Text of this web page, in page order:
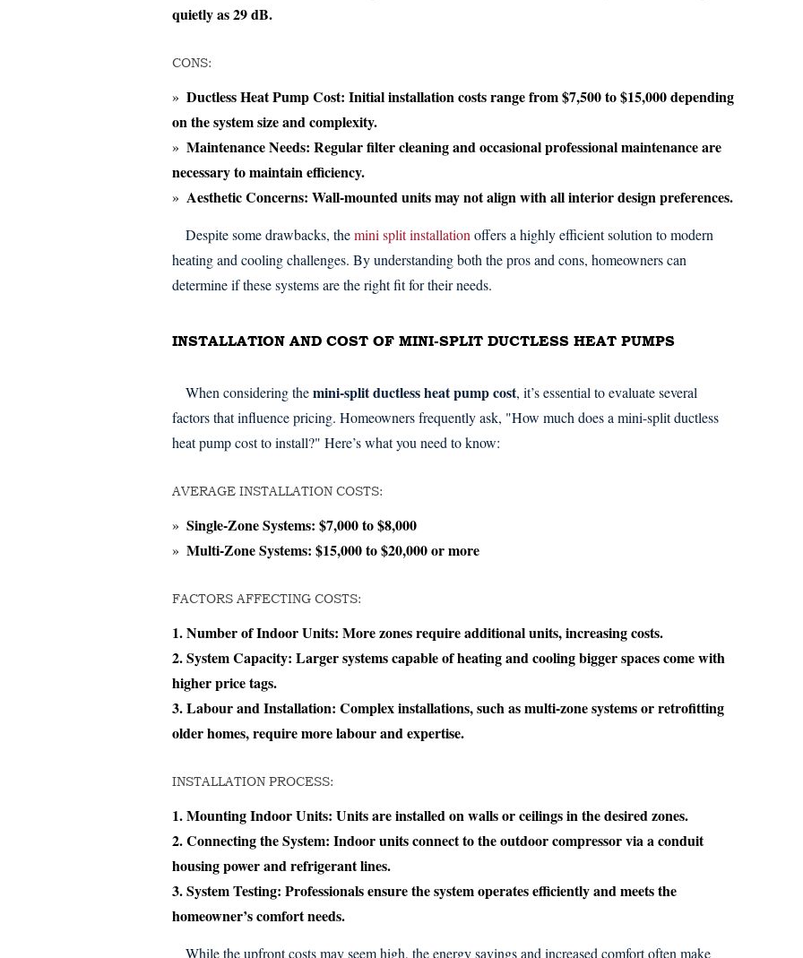
quietly as 29 dB.
CONS:
Ductless Heat Pump Cost: Initial installation costs range from $7,500 to $15,000 depending
on the system size and complexity.
Maintenance Needs: Regular filter cleaning and occasional professional maintenance are
necessary to maintain efficiency.
Aesthetic Concerns: Wall-mounted units may not align with all interior design preferences.
Despite some drawbacks, themini split installation offers a highly efficient solution to modern
heating and cooling challenges. By understanding both the pros and cons, homeowners can
determine if these systems are the right fit for their needs.
INSTALLATION AND COST OF MINI-SPLIT DUCTLESS HEAT PUMPS
When considering themini-split ductless heat pump cost, it’s essential to evaluate several
factors that influence pricing. Homeowners frequently ask, "How much does a mini-split ductless
heat pump cost to install?" Here’s what you need to know:
AVERAGE INSTALLATION COSTS:
Single-Zone Systems: $7,000 to $8,000
Multi-Zone Systems: $15,000 to $20,000 or more
FACTORS AFFECTING COSTS:
Number of Indoor Units: More zones require additional units, increasing costs.
System Capacity: Larger systems capable of heating and cooling bigger spaces come with
higher price tags.
Labour and Installation: Complex installations, such as multi-zone systems or retrofitting
older homes, require more labour and expertise.
INSTALLATION PROCESS:
Mounting Indoor Units: Units are installed on walls or ceilings in the desired zones.
Connecting the System: Indoor units connect to the outdoor compressor via a conduit
housing power and refrigerant lines.
System Testing: Professionals ensure the system operates efficiently and meets the
homeowner’s comfort needs.
While the upfront costs may seem high, the energy savings and increased comfort often make